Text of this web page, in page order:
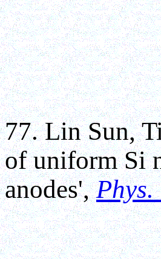
77. Lin Sun,
of uniform Si
anodes',Phys.